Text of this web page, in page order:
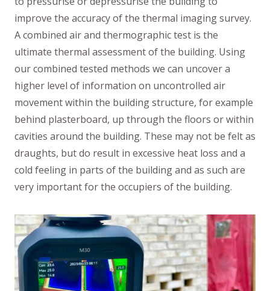
improve the accuracy of the thermal imaging survey.
A combined air and thermographic test is the
ultimate thermal assessment of the building. Using
our combined tested methods we can uncover a
higher level of information on uncontrolled air
movement within the building structure, for example
behind plasterboard, up through the floors or within
cavities around the building. These may not be felt as
draughts, but do result in excessive heat loss and a
cold feeling in parts of the building and as such are
very important for the occupiers of the building.